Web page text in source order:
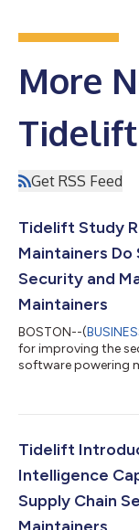
More
Tidelift
Get RSS Feed
Tidelift Study
Maintainers
Security and
Maintainers
BOSTON--(
for improving the
software powering
maintainers, whose
maintainers are
Tidelift
Intelligence
Supply Chain